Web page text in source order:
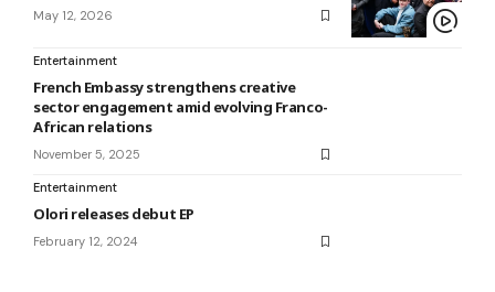
May 12, 2026
Entertainment
French Embassy strengthens creative
sector engagement amid evolving Franco-
African relations
November 5, 2025
Entertainment
Olori releases debut EP
February 12, 2024